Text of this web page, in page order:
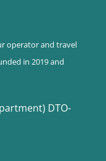
operator and travel
in 2019 and
DTO-